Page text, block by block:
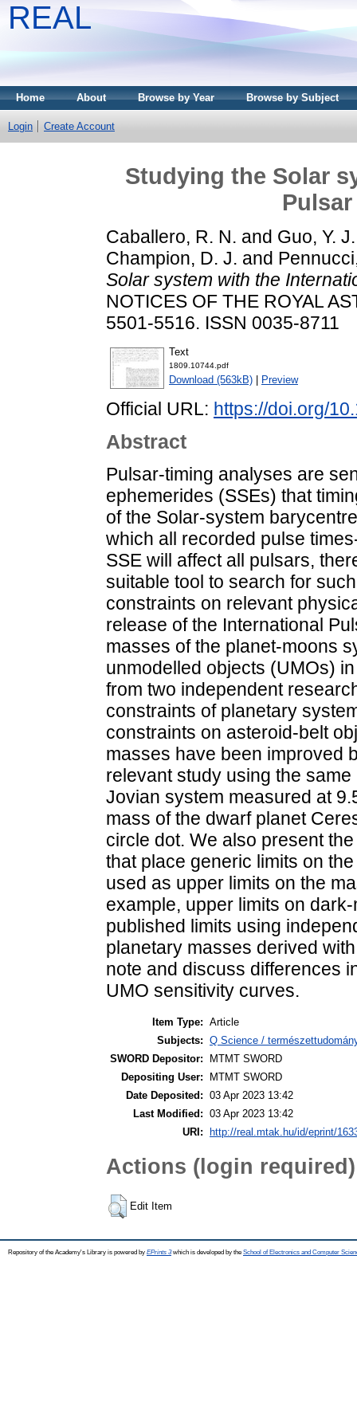
REAL
Home About Browse by Year Browse by Subject
Login Create Account
Studying the Solar
Caballero, R. N. and Guo, Y. J.
Champion, D. J. and
Solar system with the
NOTICES OF THE ROYAL
5501-5516. ISSN 0035-8711
Text
1809.10744.pdf
Download (563kB) Preview
Official URL: https://doi.org/
Abstract
Pulsar-timing analyses are
ephemerides (SSEs) that
of the Solar-system
which all recorded pulse
SSE will affect all pulsars,
suitable tool to search for
constraints on relevant
release of the International
masses of the planet-moons
unmodelled objects (UMOs)
from two independent
constraints of planetary
constraints on asteroid-belt
masses have been improved
relevant study using the
Jovian system measured at
mass of the dwarf planet
circle dot. We also present
that place generic limits on
used as upper limits on the
example, upper limits on
published limits using
planetary masses derived
note and discuss differences
UMO sensitivity curves.
Item Type: Article
Subjects: Q Science /
SWORD Depositor:
MTMT SWORD
Depositing User:
MTMT SWORD
Date Deposited: 03 Apr 2023 13:42
Last Modified: 03 Apr 2023 13:42
URI:
http://real.mtak.hu/id/eprint/
Actions (login required)
Edit Item
Repository of the Academy's Library is powered by EPrints 3which is developed by the School of Electronics and Computer